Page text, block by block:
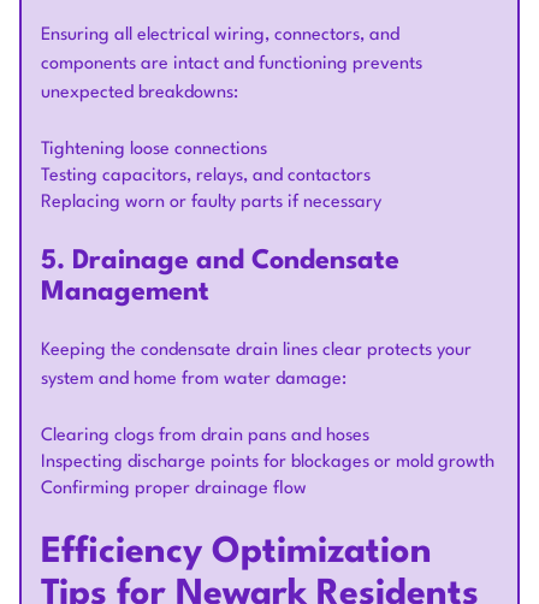
Ensuring all electrical wiring, connectors, and
components are intact and functioning prevents
unexpected breakdowns:
Tightening loose connections
Testing capacitors, relays, and contactors
Replacing worn or faulty parts if necessary
5. Drainage and Condensate
Management
Keeping the condensate drain lines clear protects your
system and home from water damage:
Clearing clogs from drain pans and hoses
Inspecting discharge points for blockages or mold growth
Confirming proper drainage flow
Efficiency Optimization
Tips for Newark Residents